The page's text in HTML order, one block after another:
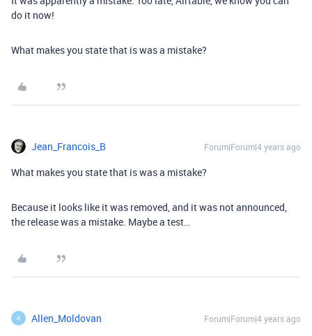
do it now!
What makes you state that is was a mistake?
Jean_Francois_B Forum|Forum|4 years ago
What makes you state that is was a mistake?
Because it looks like it was removed, and it was not announced,
the release was a mistake. Maybe a test…
A Allen_Moldovan Forum|Forum|4 years ago